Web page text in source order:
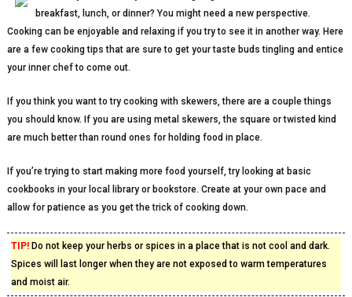
breakfast, lunch, or dinner? You might need a new perspective.
Cooking can be enjoyable and relaxing if you try to see it in another way. Here
are a few cooking tips that are sure to get your taste buds tingling and entice
your inner chef to come out.
If you think you want to try cooking with skewers, there are a couple things
you should know. If you are using metal skewers, the square or twisted kind
are much better than round ones for holding food in place.
If you’re trying to start making more food yourself, try looking at basic
cookbooks in your local library or bookstore. Create at your own pace and
allow for patience as you get the trick of cooking down.
TIP!Do not keep your herbs or spices in a place that is not cool and dark.
Spices will last longer when they are not exposed to warm temperatures
and moist air.